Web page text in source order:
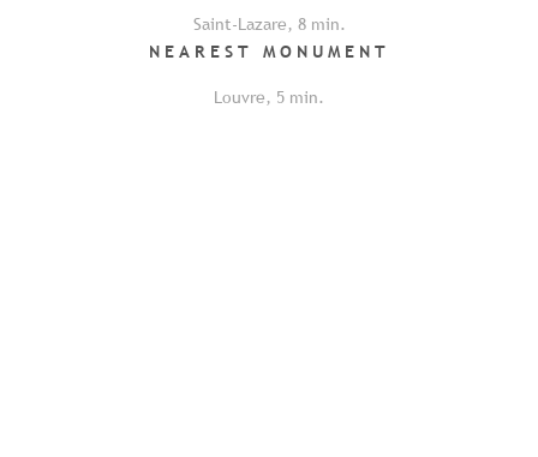
Saint-Lazare, 8min.
NEAREST MONUMENT
Louvre, 5 min.